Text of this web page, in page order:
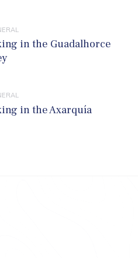
in the Guadalhorce
in the Axarquía